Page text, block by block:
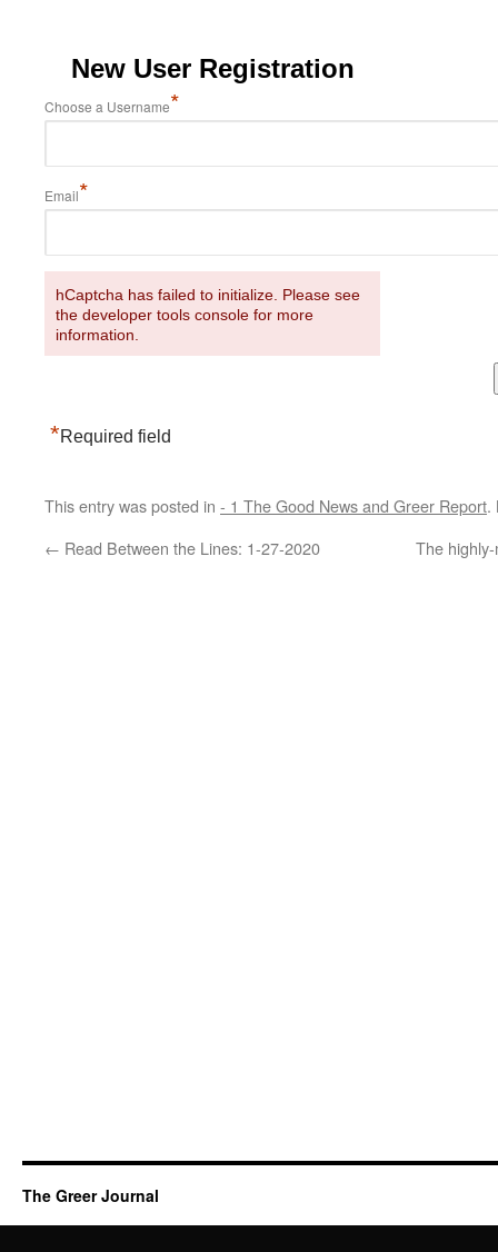
New User Registration
Choose a Username*
Email*
hCaptcha has failed to initialize. Please see
the developer tools console for more
information.
*Required field
This entry was posted in - 1 The Good News and Greer Report.
← Read Between the Lines: 1-27-2020 The
The Greer Journal